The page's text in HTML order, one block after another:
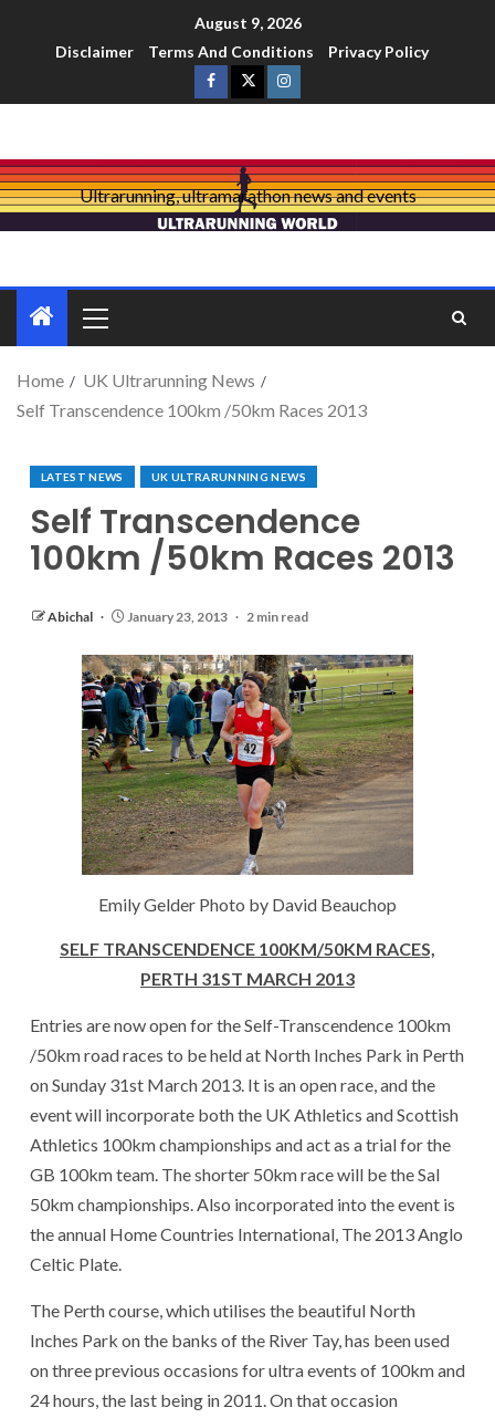
August 9, 2026
Disclaimer
Terms And Conditions Privacy Policy
Ultrarunning, ultramarathon news and events
Home
UK Ultrarunning News
Self Transcendence 100km /50km Races 2013
LATEST NEWS UK ULTRARUNNING NEWS
Self Transcendence
100km /50km Races 2013
Abichal January 23, 2013 2 min read
Emily Gelder Photo by David Beauchop
SELF TRANSCENDENCE 100KM/50KM RACES,
PERTH 31ST MARCH 2013
Entries are now open for the Self-Transcendence 100km
/50km road races to be held at North Inches Park in Perth
on Sunday 31st March 2013. It is an open race, and the
event will incorporate both the UK Athletics and Scottish
Athletics 100km championships and act as a trial for the
GB 100km team. The shorter 50km race will be the Sal
50km championships. Also incorporated into the event is
the annual Home Countries International, The 2013 Anglo
Celtic Plate.
The Perth course, which utilises the beautiful North
Inches Park on the banks of the River Tay, has been used
on three previous occasions for ultra events of 100km and
24 hours, the last being in 2011. On that occasion